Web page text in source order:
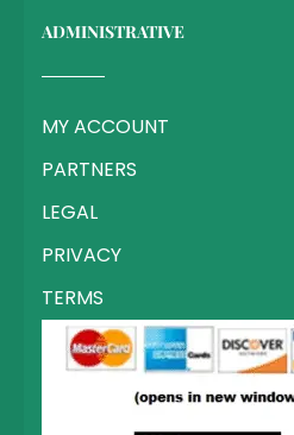
ADMINISTRATIVE
MY ACCOUNT
PARTNERS
LEGAL
PRIVACY
TERMS